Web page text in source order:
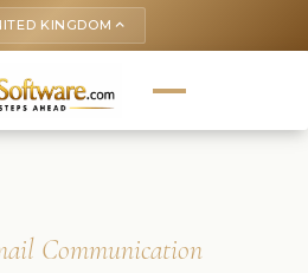
KINGDOM keyboard_arrow_up
Communication